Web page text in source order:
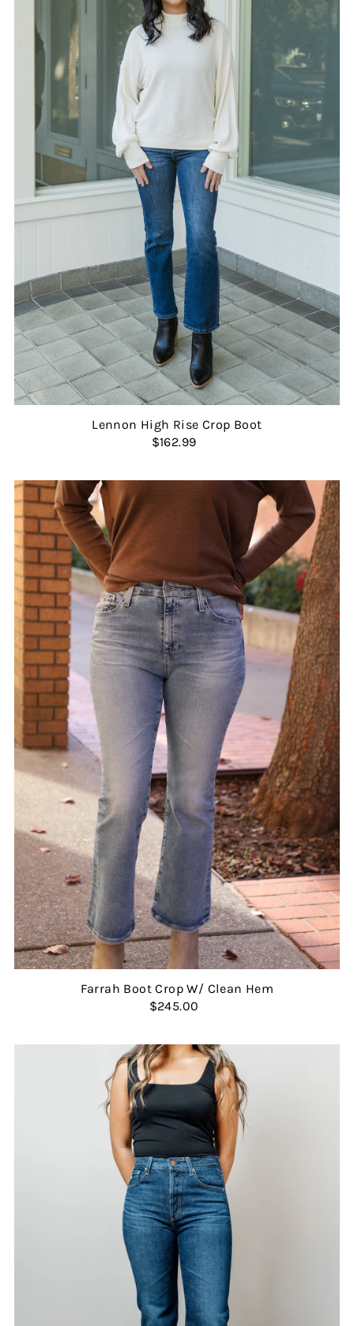
Lennon High Rise Crop Boot
$162.99
Farrah Boot Crop W/ Clean Hem
$245.00